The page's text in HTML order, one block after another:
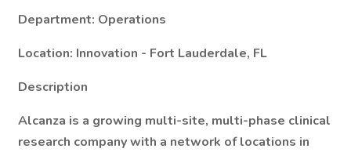
Department: Operations
Location: Innovation - Fort Lauderdale, FL
Description
Alcanza is a growing multi-site, multi-phase clinical
research company with a network of locations in